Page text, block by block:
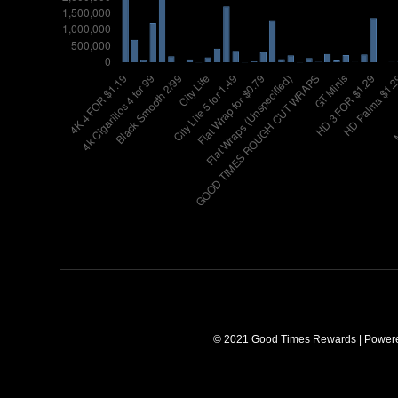
© 2021 Good Times Rewards |